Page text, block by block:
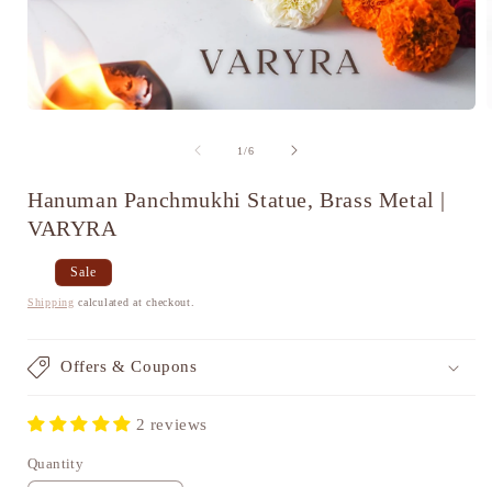
1/of
6
Hanuman Panchmukhi Statue, Brass Metal |
VARYRA
Regular
price
Sale
price
Sale
Shipping calculated at checkout.
Offers & Coupons
2 reviews
Quantity